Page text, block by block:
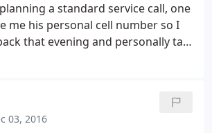
a standard service call, one
me his personal cell number so I
that evening and personally talk
have been spent on him coming
and doing the same.
03, 2016